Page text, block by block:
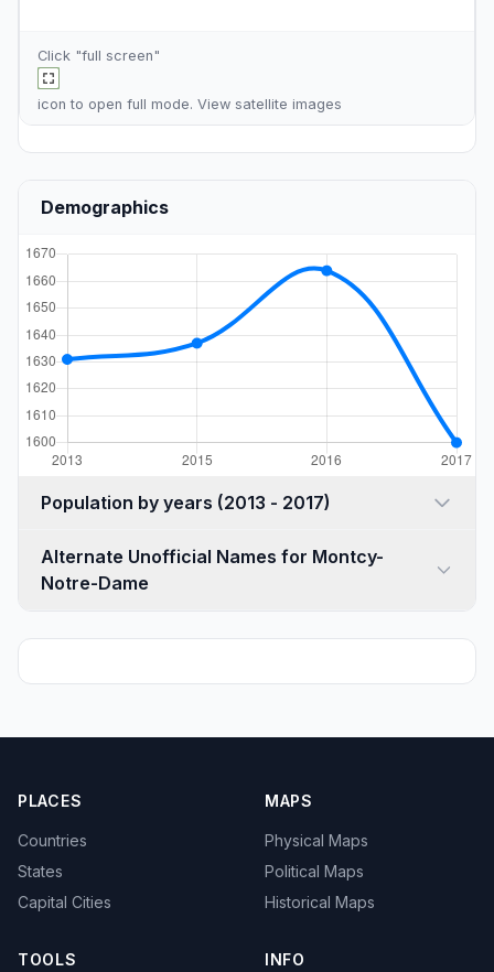
Click "full screen"
icon to open full mode. View satellite images
Demographics
Population by years (2013 - 2017)
Alternate Unofficial Names for Montcy-
Notre-Dame
PLACES
Countries
States
Capital Cities
MAPS
Physical Maps
Political Maps
Historical Maps
TOOLS INFO